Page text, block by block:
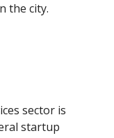
the city.
sector is
startup